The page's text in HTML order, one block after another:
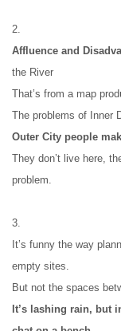
2.
Affluence and
the River
That’s from a map
The problems of Inner
Outer City people
They don’t live here,
problem.
3.
It’s funny the way
empty sites.
But not the spaces
It’s lashing rain, but